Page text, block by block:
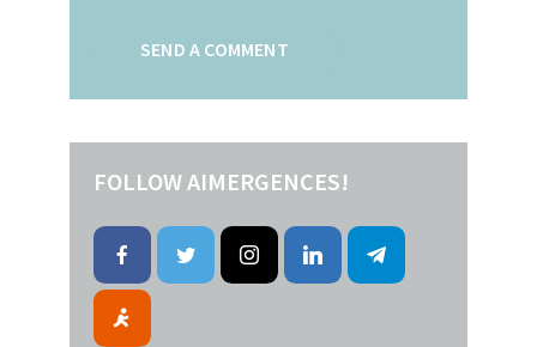
FOLLOW AIMERGENCES!